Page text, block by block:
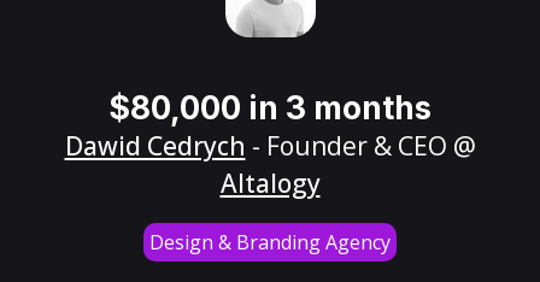
$80,000 in 3 months
Dawid Cedrych - Founder & CEO @
Altalogy
Design & Branding Agency